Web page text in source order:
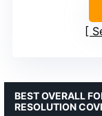
BEST OVERALL
RESOLUTION